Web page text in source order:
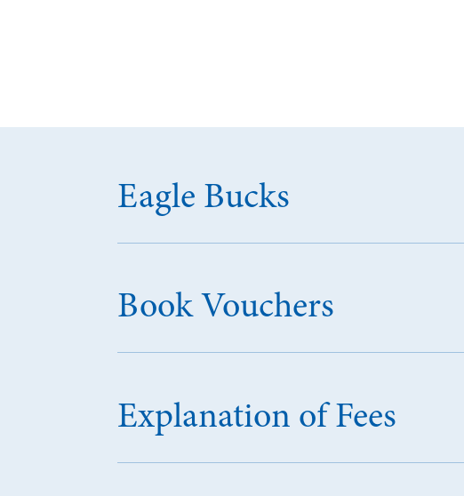
Eagle Bucks
Book Vouchers
Explanation of Fees